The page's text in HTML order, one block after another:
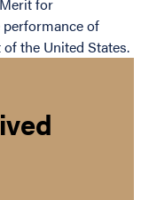
for
of
the United States.